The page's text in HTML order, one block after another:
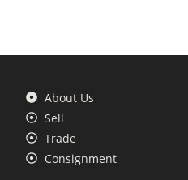
About Us
Sell
Trade
Consignment